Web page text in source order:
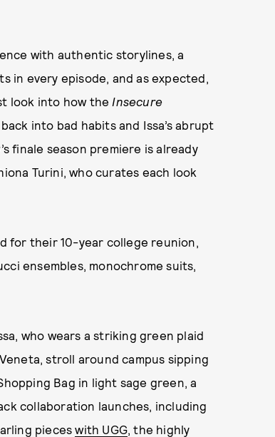
with authentic storylines, a
in every episode, and as expected,
look into how the Insecure
into bad habits and Issa’s abrupt
finale season premiere is already
Turini, who curates each look
for their 10-year college reunion,
ensembles, monochrome suits,
who wears a striking green plaid
stroll around campus sipping
Bag in light sage green, a
collaboration launches, including
pieceswith UGG, the highly